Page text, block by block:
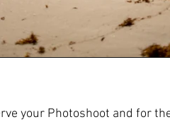
your Photoshoot and for